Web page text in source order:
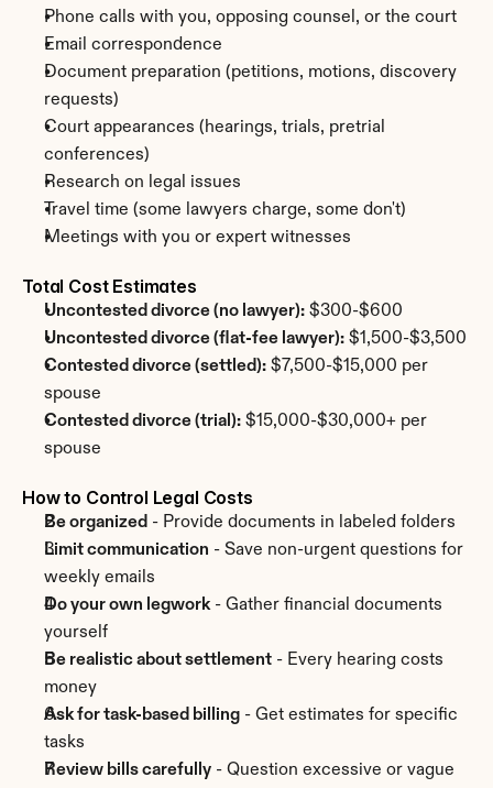
Phone calls with you, opposing counsel, or the court
Email correspondence
Document preparation (petitions, motions, discovery
requests)
Court appearances (hearings, trials, pretrial
conferences)
Research on legal issues
Travel time (some lawyers charge, some don't)
Meetings with you or expert witnesses
Total Cost Estimates
Uncontested divorce (no lawyer): $300-$600
Uncontested divorce (flat-fee lawyer): $1,500-$3,500
Contested divorce (settled): $7,500-$15,000 per
spouse
Contested divorce (trial): $15,000-$30,000+ per
spouse
How to Control Legal Costs
Be organized - Provide documents in labeled folders
Limit communication - Save non-urgent questions for
weekly emails
Do your own legwork - Gather financial documents
yourself
Be realistic about settlement - Every hearing costs
money
Ask for task-based billing - Get estimates for specific
tasks
Review bills carefully - Question excessive or vague